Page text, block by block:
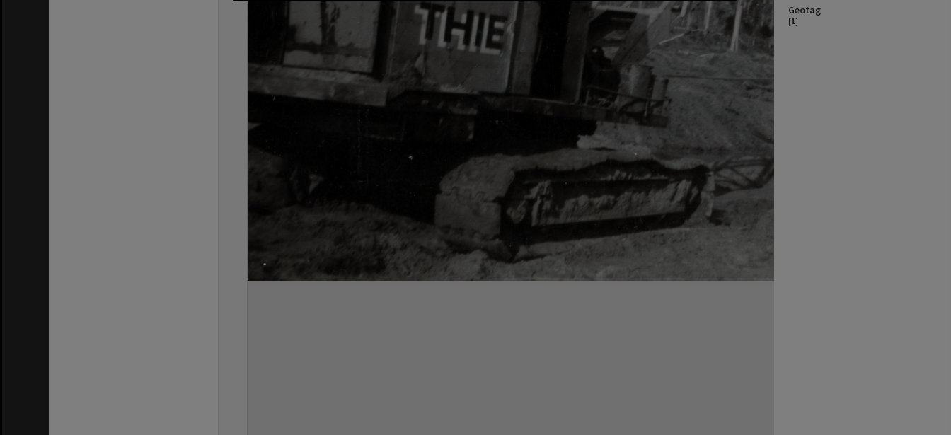
Geotag
[1]